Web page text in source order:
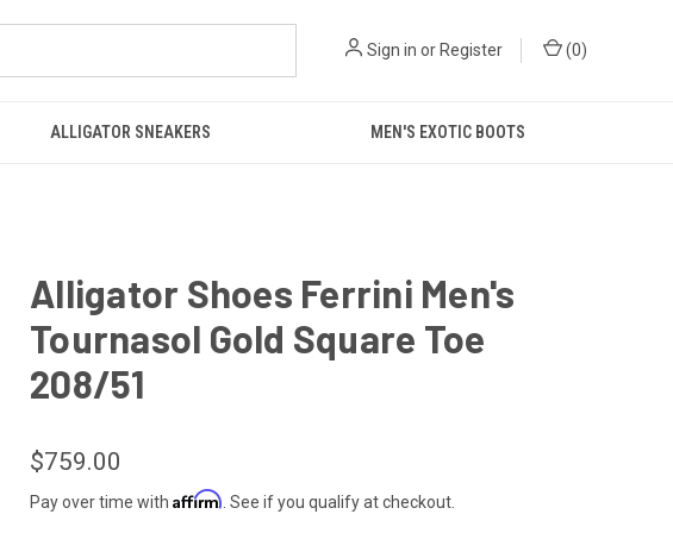
Sign in or Register (0)
ALLIGATOR SNEAKERS MEN'S EXOTIC BOOTS
Alligator Shoes Ferrini Men's
Tournasol Gold Square Toe
208/51
$759.00
Pay over time with Affirm . See if you qualify at checkout.